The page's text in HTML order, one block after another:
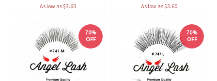
As low as $3.60
As low as $3.60
70%
OFF
70%
OFF